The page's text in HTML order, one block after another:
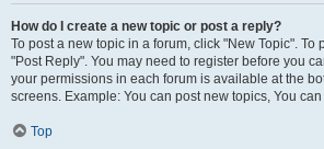
How do I create a new topic or post a reply?
To post a new topic in a forum, click "New Topic". To
"Post Reply". You may need to register before you
your permissions in each forum is available at the
screens. Example: You can post new topics, You
Top